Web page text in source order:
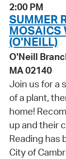
2:00 PM
SUMMER
MOSAICS
(O'NEILL)
O'Neill
MA 02140
Join us for a
of a plant,
home!
up and their
Reading has
City of